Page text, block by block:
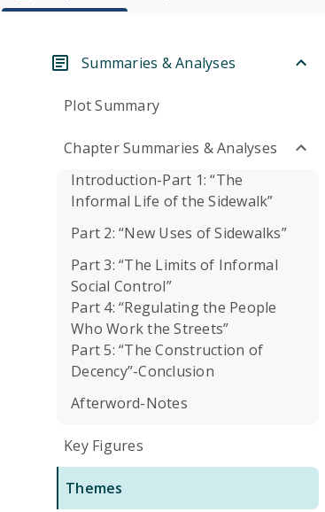
Summaries & Analyses
Plot Summary
Chapter Summaries & Analyses
Introduction-Part 1: “The
Informal Life of the Sidewalk”
Part 2: “New Uses of Sidewalks”
Part 3: “The Limits of Informal
Social Control”
Part 4: “Regulating the People
Who Work the Streets”
Part 5: “The Construction of
Decency”-Conclusion
Afterword-Notes
Key Figures
Themes